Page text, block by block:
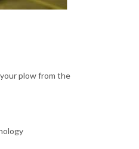
plow from the